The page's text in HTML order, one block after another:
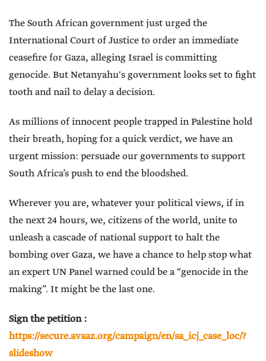
The South African government just urged the
International Court of Justice to order an immediate
ceasefire for Gaza, alleging Israel is committing
genocide. But Netanyahu's government looks set to fight
tooth and nail to delay a decision.
As millions of innocent people trapped in Palestine hold
their breath, hoping for a quick verdict, we have an
urgent mission: persuade our governments to support
South Africa’s push to end the bloodshed.
Wherever you are, whatever your political views, if in
the next 24 hours, we, citizens of the world, unite to
unleash a cascade of national support to halt the
bombing over Gaza, we have a chance to help stop what
an expert UN Panel warned could be a “genocide in the
making”. It might be the last one.
Sign the petition :
https://secure.avaaz.org/campaign/en/sa_icj_case_loc/?
slideshow